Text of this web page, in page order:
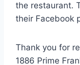
the restaurant.
their Facebook
Thank you for
1886 Prime